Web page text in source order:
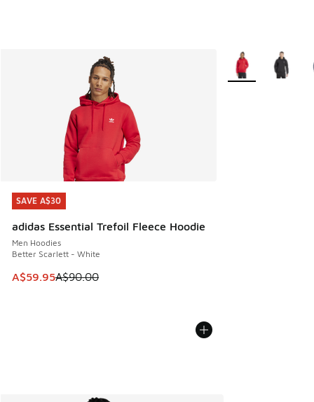
SAVE A$30
adidas Essential Trefoil Fleece Hoodie
Men Hoodies
Better Scarlett - White
This item is on sale. Price dropped from A$90.00 to
A$59.95A$90.00
SAVE A$30
More Colors